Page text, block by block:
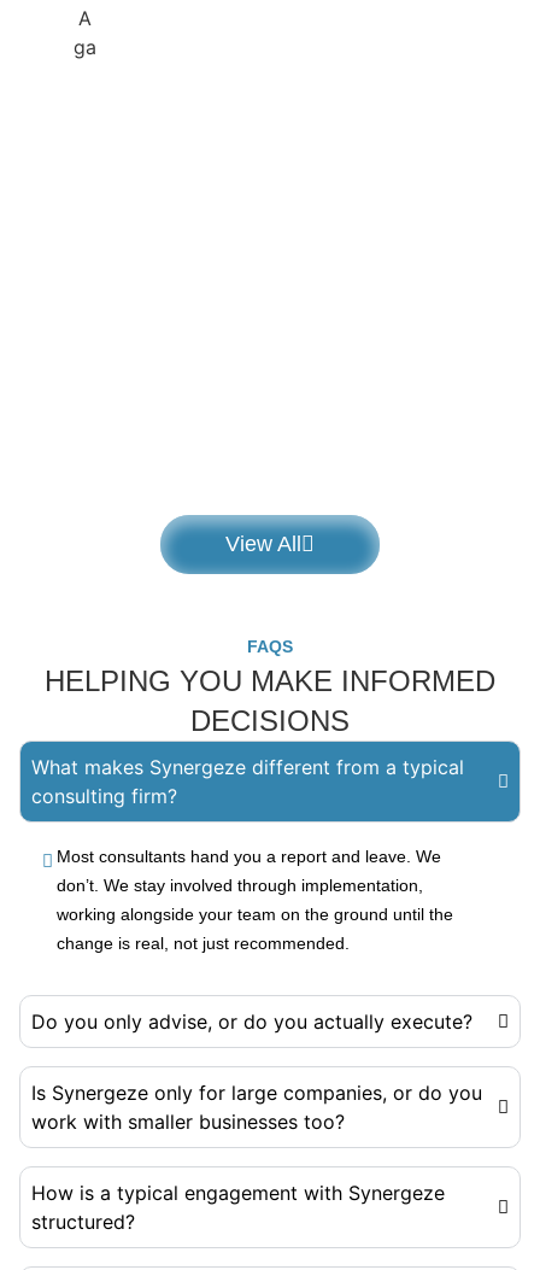
View All
FAQS
HELPING YOU MAKE INFORMED
DECISIONS
What makes Synergeze different from a typical
consulting firm?
Most consultants hand you a report and leave. We
don’t. We stay involved through implementation,
working alongside your team on the ground until the
change is real, not just recommended.
Do you only advise, or do you actually execute?
Is Synergeze only for large companies, or do you
work with smaller businesses too?
How is a typical engagement with Synergeze
structured?